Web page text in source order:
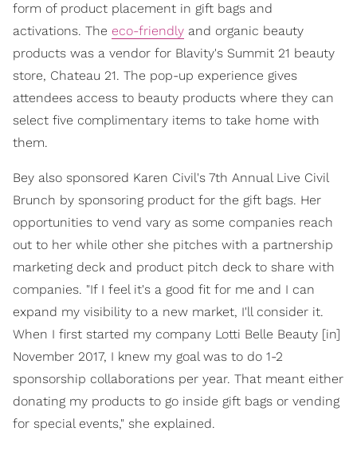
form of product placement in gift bags and
activations. The eco-friendly and organic beauty
products was a vendor for Blavity's Summit 21 beauty
store, Chateau 21. The pop-up experience gives
attendees access to beauty products where they can
select five complimentary items to take home with
them.
Bey also sponsored Karen Civil's 7th Annual Live Civil
Brunch by sponsoring product for the gift bags. Her
opportunities to vend vary as some companies reach
out to her while other she pitches with a partnership
marketing deck and product pitch deck to share with
companies. "If I feel it's a good fit for me and I can
expand my visibility to a new market, I'll consider it.
When I first started my company Lotti Belle Beauty [in]
November 2017, I knew my goal was to do 1-2
sponsorship collaborations per year. That meant either
donating my products to go inside gift bags or vending
for special events," she explained.